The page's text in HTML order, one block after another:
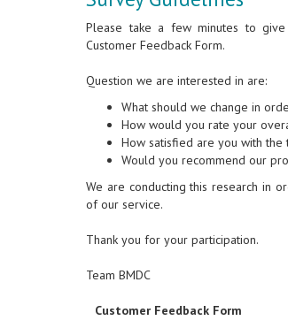
Please take a few minutes to
Customer Feedback Form.
Question we are interested in are:
What should we change in
How would you rate your
How satisfied are you with
Would you recommend our
We are conducting this research in
of our service.
Thank you for your participation.
Team BMDC
Customer Feedback Form